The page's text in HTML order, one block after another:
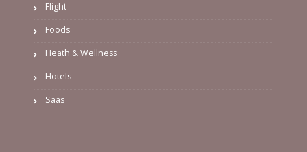
Flight
Foods
Heath & Wellness
Hotels
Saas